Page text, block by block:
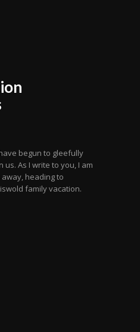
begun to gleefully
As I write to you, I am
heading to
family vacation.